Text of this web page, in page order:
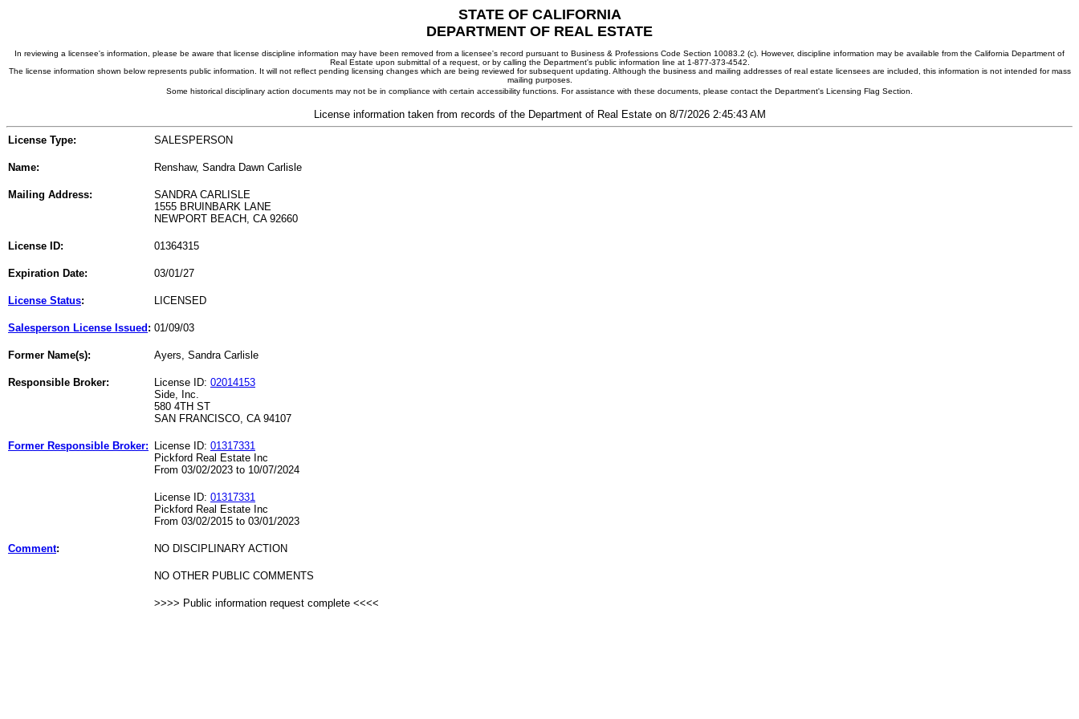
STATE OF CALIFORNIA
DEPARTMENT OF REAL ESTATE
In reviewing a licensee's information, please be aware that license discipline information may have been removed from a licensee's record pursuant to Business & Professions Code Section 10083.2 (c). However, discipline information may be available from the California Department of
Real Estate upon submittal of a request, or by calling the Department's public information line at 1-877-373-4542.
The license information shown below represents public information. It will not reflect pending licensing changes which are being reviewed for subsequent updating. Although the business and mailing addresses of real estate licensees are included, this information is not intended for mass
mailing purposes.
Some historical disciplinary action documents may not be in compliance with certain accessibility functions. For assistance with these documents, please contact the Department's Licensing Flag Section.
License information taken from records of the Department of Real Estate on 8/7/2026 2:45:43 AM
License Type: SALESPERSON
Name: Renshaw, Sandra Dawn Carlisle
Mailing Address:
SANDRA CARLISLE
1555 BRUINBARK LANE
NEWPORT BEACH, CA 92660
License ID: 01364315
Expiration Date: 03/01/27
License Status: LICENSED
Salesperson License Issued : 01/09/03
Former Name(s): Ayers, Sandra Carlisle
Responsible Broker: License ID: 02014153
Side, Inc.
580 4TH ST
SAN FRANCISCO, CA 94107
Former Responsible Broker: License ID: 01317331
Pickford Real Estate Inc
From 03/02/2023 to 10/07/2024
License ID: 01317331
Pickford Real Estate Inc
From 03/02/2015 to 03/01/2023
Comment: NO DISCIPLINARY ACTION
NO OTHER PUBLIC COMMENTS
>>>> Public information request complete <<<<